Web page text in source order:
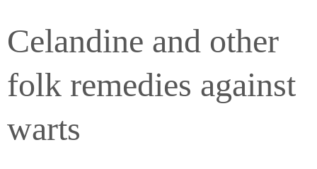
Celandine and other
folk remedies against
warts